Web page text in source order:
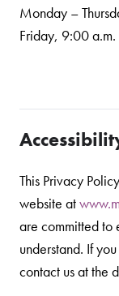
Monday –
Friday, 9:00
This Privacy
website at
are committed to
understand. If
contact us at the